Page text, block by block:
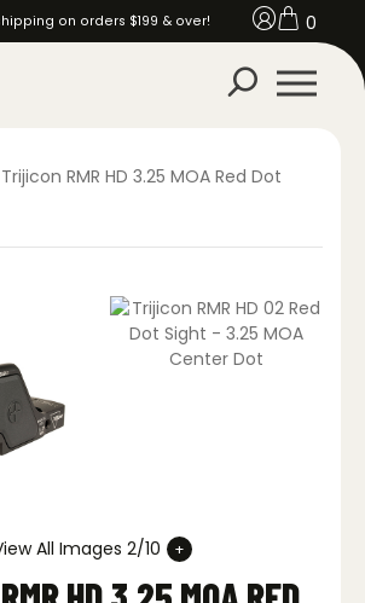
on orders $199 & over! 0
RMR HD 3.25 MOA Red Dot
All Images 2/10